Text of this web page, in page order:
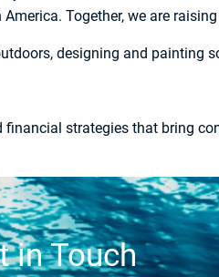
Together, we are
designing and painting
strategies that bring
in Touch